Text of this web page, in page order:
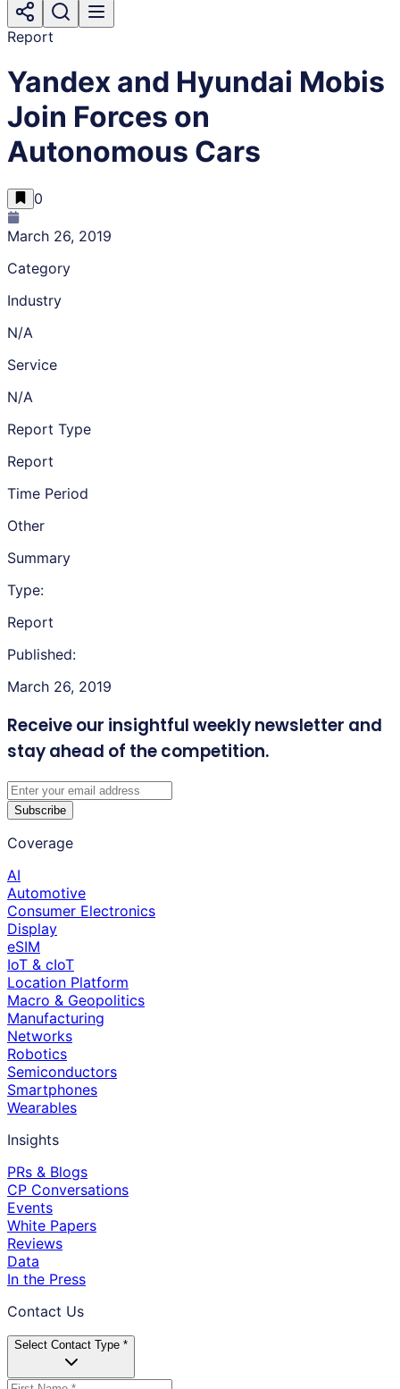
Report
Yandex and Hyundai Mobis
Join Forces on
Autonomous Cars
0
March 26, 2019
Category
Industry
N/A
Service
N/A
Report Type
Report
Time Period
Other
Summary
Type:
Report
Published:
March 26, 2019
Receive our insightful weekly newsletter and
stay ahead of the competition.
Subscribe
Coverage
AI
Automotive
Consumer Electronics
Display
eSIM
IoT & cIoT
Location Platform
Macro & Geopolitics
Manufacturing
Networks
Robotics
Semiconductors
Smartphones
Wearables
Insights
PRs & Blogs
CP Conversations
Events
White Papers
Reviews
Data
In the Press
Contact Us
Select Contact Type *